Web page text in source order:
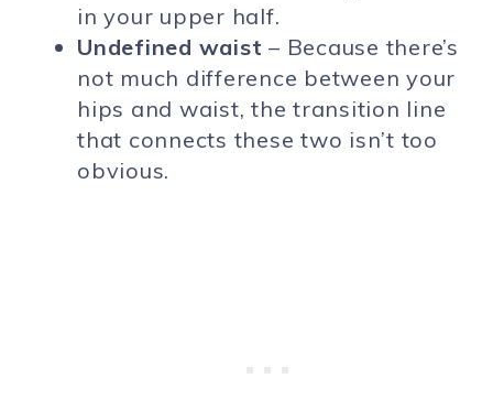
in your upper half.
Undefined waist – Because there’s
not much difference between your
hips and waist, the transition line
that connects these two isn’t too
obvious.